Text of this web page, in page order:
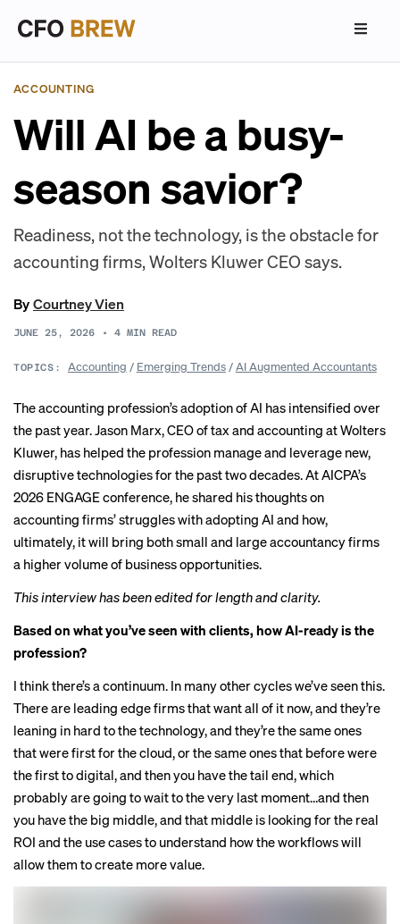
ACCOUNTING
Will AI be a busy-
season savior?
Readiness, not the technology, is the obstacle for
accounting firms, Wolters Kluwer CEO says.
ByCourtney Vien
JUNE 25, 2026 • 4 MIN READ
TOPICS: Accounting / Emerging Trends/AI Augmented Accountants
The accounting profession’s adoption ofAI has intensified over
the past year. Jason Marx, CEO of tax and accounting at Wolters
Kluwer, has helped the profession manage and leverage new,
disruptive technologies for the past two decades. At AICPA’s
2026 ENGAGE conference, he shared his thoughts on
accounting firms’ struggleswith adopting AI and how,
ultimately, it will bring both small and large accountancy firms
a higher volume of business opportunities.
This interview has been edited for length and clarity.
Based on what you’ve seen with clients, how AI-ready is the
profession?
I think there’s a continuum. In many other cycles we’ve seen this.
There are leading edge firms that want all of it now, and they’re
leaning in hard to the technology, and they’re the same ones
that were first for the cloud, or the same ones that before were
the first to digital, and then you have the tail end, which
probably are going to wait to the very last moment…and then
you have the big middle, and that middle is looking for the real
ROI and the use cases to understand how the workflows will
allow them to create more value.